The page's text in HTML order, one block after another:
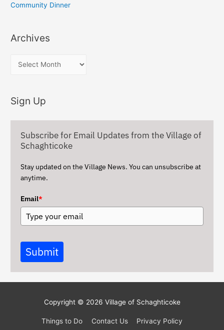
Community Dinner
Archives
h
Sign Up
Subscribe for Email Updates from the Village of
Schaghticoke
Stay updated on the Village News. You can unsubscribe at
anytime.
Email*
Submit
Copyright © 2026 Village of Schaghticoke
Things to Do Contact Us Privacy Policy